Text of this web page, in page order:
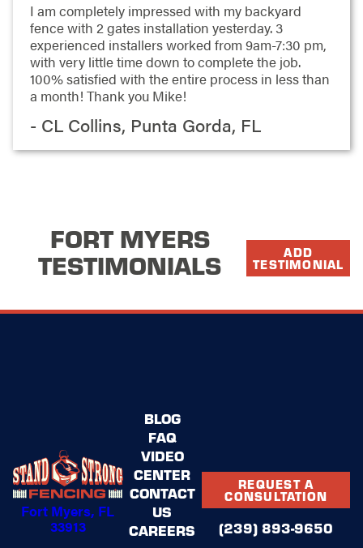
I am completely impressed with my backyard
fence with 2 gates installation yesterday. 3
experienced installers worked from 9am-7:30 pm,
with very little time down to complete the job.
100% satisfied with the entire process in less than
a month! Thank you Mike!
- CL Collins, Punta Gorda, FL
FORT MYERS
TESTIMONIALS ADD
TESTIMONIAL
Fort Myers, FL
33913
BLOG
FAQ
VIDEO
CENTER
CONTACT
US
CAREERS
REQUEST A
CONSULTATION
(239) 893-9650